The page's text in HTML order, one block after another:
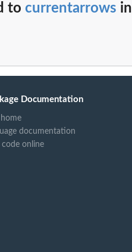
to currentarrows in
Documentation
documentation
code online